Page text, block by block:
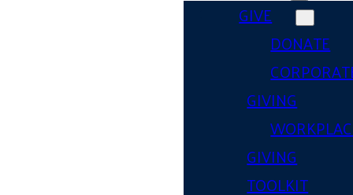
GIVE
DONATE
GIVING
GIVING
TOOLKIT